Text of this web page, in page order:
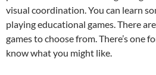
visual coordination. You can learn
playing educational games. There
games to choose from. There’s one
know what you might like.